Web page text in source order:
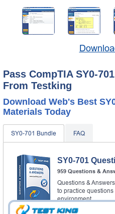
Pass CompTIA SY0-
From Testking
Download Web's Best
Materials Today
SY0-701 Bundle FAQ
SY0-701
959 Questions &
Questions &
to practice
environment.